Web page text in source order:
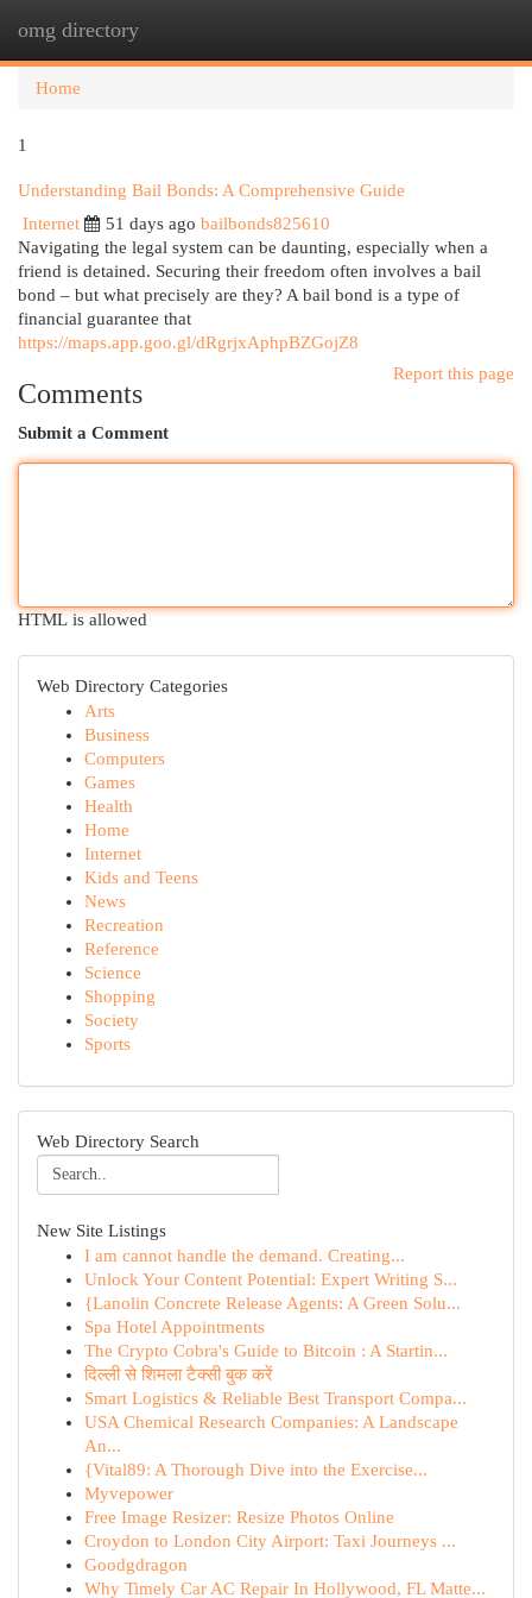
omg directory
Home
1
Understanding Bail Bonds: A Comprehensive Guide
Internet
51 days ago bailbonds825610
Navigating the legal system can be daunting, especially when a
friend is detained. Securing their freedom often involves a bail
bond – but what precisely are they? A bail bond is a type of
financial guarantee that
https://maps.app.goo.gl/dRgrjxAphpBZGojZ8
Report this page
Comments
Submit a Comment
HTML is allowed
Web Directory Categories
Arts
Business
Computers
Games
Health
Home
Internet
Kids and Teens
News
Recreation
Reference
Science
Shopping
Society
Sports
Web Directory Search
New Site Listings
I am cannot handle the demand. Creating...
Unlock Your Content Potential: Expert Writing S...
{Lanolin Concrete Release Agents: A Green Solu...
Spa Hotel Appointments
The Crypto Cobra's Guide to Bitcoin : A Startin...
दिल्ली से शिमला टैक्सी बुक करें
Smart Logistics & Reliable Best Transport Compa...
USA Chemical Research Companies: A Landscape
An...
{Vital89: A Thorough Dive into the Exercise...
Myvepower
Free Image Resizer: Resize Photos Online
Croydon to London City Airport: Taxi Journeys ...
Goodgdragon
Why Timely Car AC Repair In Hollywood, FL Matte...